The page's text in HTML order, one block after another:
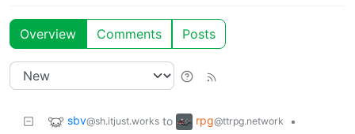
Overview Comments Posts
sbv@sh.itjust.works to rpg@ttrpg.network
•